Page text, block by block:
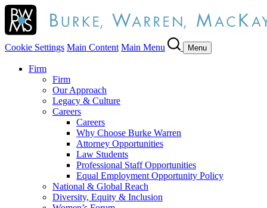
Cookie Settings Main Content Main Menu Menu
Firm
Firm
Our Approach
Legacy & Culture
Careers
Careers
Why Choose Burke Warren
Attorney Opportunities
Law Students
Professional Staff Opportunities
Equal Employment Opportunity Policy
National & Global Reach
Diversity, Equity & Inclusion